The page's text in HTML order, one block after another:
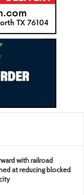
with railroad
at reducing blocked